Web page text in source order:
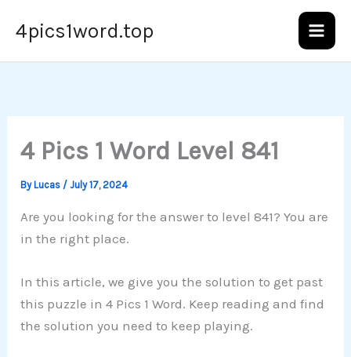
4pics1word.top
4 Pics 1 Word Level 841
ByLucas /July 17, 2024
Are you looking for the answer to level 841? You are
in the right place.
In this article, we give you the solution to get past
this puzzle in 4 Pics 1 Word. Keep reading and find
the solution you need to keep playing.